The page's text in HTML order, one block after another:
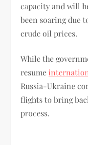
capacity and will
been soaring due
crude oil prices.
While the
resume
Russia-Ukraine
flights to bring
process.